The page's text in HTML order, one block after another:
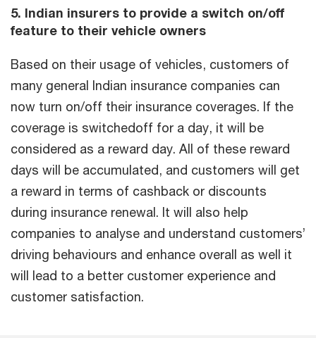
5. Indian insurers to provide a switch on/off
feature to their vehicle owners
Based on their usage of vehicles, customers of
many general Indian insurance companies can
now turn on/off their insurance coverages. If the
coverage is switchedoff for a day, it will be
considered as a reward day. All of these reward
days will be accumulated, and customers will get
a reward in terms of cashback or discounts
during insurance renewal. It will also help
companies to analyse and understand customers’
driving behaviours and enhance overall as well it
will lead to a better customer experience and
customer satisfaction.